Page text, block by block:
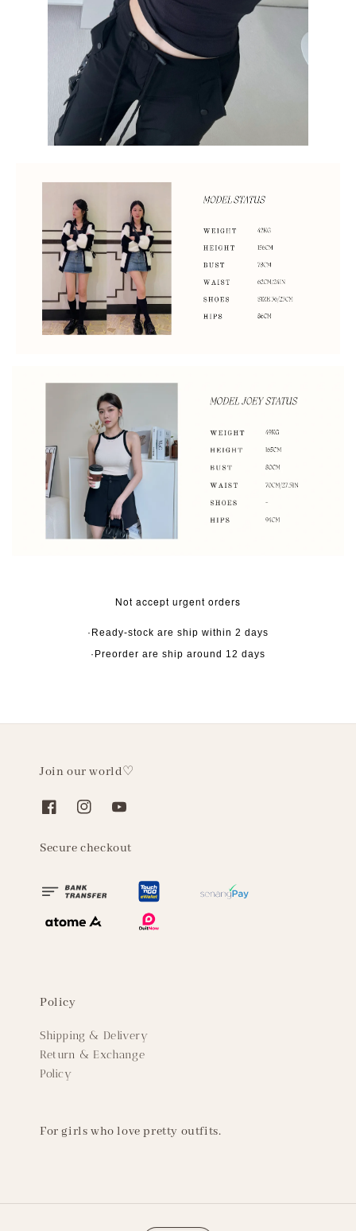
Not accept urgent orders
·Ready-stock are ship within 2 days
·Preorder are ship around 12 days
Join our world♡
Secure checkout
Policy
Shipping & Delivery
Return & Exchange
Policy
For girls who love pretty outfits.